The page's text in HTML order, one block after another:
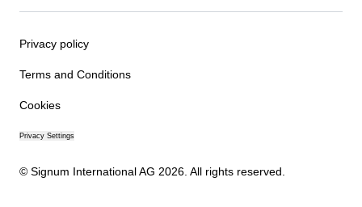
Privacy policy
Terms and Conditions
Cookies
Privacy Settings
© Signum International AG 2026. All rights reserved.